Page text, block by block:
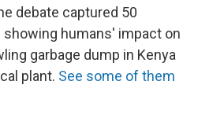
debate captured 50
humans' impact on
garbage dump in Kenya
plant. See some of them